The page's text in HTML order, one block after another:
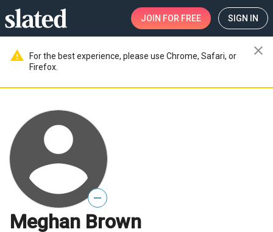
JOIN FOR FREE SIGN IN
warning
For the best experience, please use Chrome, Safari, or
Firefox.
close
—
Meghan Brown